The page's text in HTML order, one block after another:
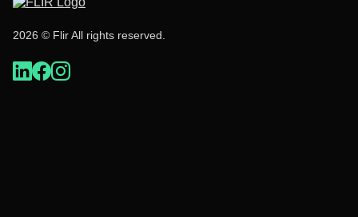
2026 © Flir All rights reserved.